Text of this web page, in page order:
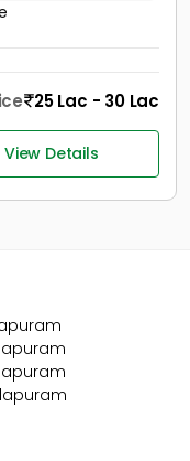
25 Lac - 30 Lac
View Details